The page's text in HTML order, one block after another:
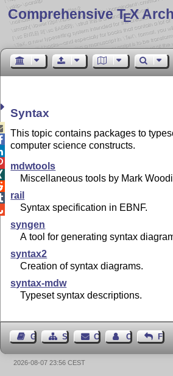
Comprehensive TEX
Syntax
This topic contains packages to
computer science constructs.
mdwtools
Miscellaneous tools by Mark
rail
Syntax specification in EBNF.
syngen
A tool for generating syntax
syntax2
Creation of syntax diagrams.
syntax-mdw
Typeset syntax descriptions.
Guest BookSitemapContact Contact
2026-08-07 23:56 CEST